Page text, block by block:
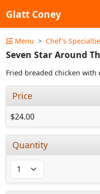
Glatt Coney
Menu Chef's
Seven Star Around
Fried breaded chicken with
Price
$24.00
Quantity